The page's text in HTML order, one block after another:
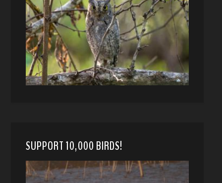
SUPPORT 10,000 BIRDS!